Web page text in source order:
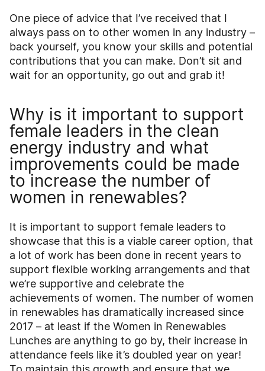
One piece of advice that I’ve received that I
always pass on to other women in any industry –
back yourself, you know your skills and potential
contributions that you can make. Don’t sit and
wait for an opportunity, go out and grab it!
Why is it important to support
female leaders in the clean
energy industry and what
improvements could be made
to increase the number of
women in renewables?
It is important to support female leaders to
showcase that this is a viable career option, that
a lot of work has been done in recent years to
support flexible working arrangements and that
we’re supportive and celebrate the
achievements of women. The number of women
in renewables has dramatically increased since
2017 – at least if the Women in Renewables
Lunches are anything to go by, their increase in
attendance feels like it’s doubled year on year!